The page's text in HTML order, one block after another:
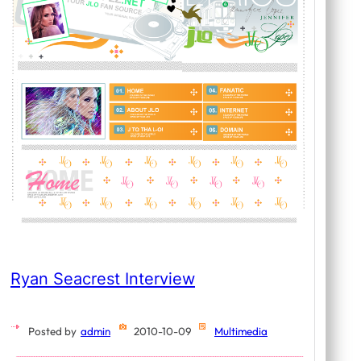
Ryan Seacrest Interview
Posted by admin 2010-10-09 Multimedia